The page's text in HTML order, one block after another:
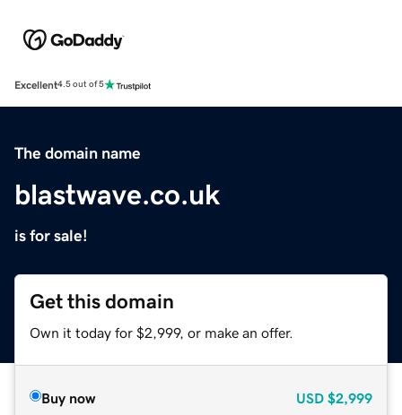
Excellent4.5 out of 5
The domain name
blastwave.co.uk
is for sale!
Get this domain
Own it today for $2,999, or make an offer.
Buy now USD $2,999